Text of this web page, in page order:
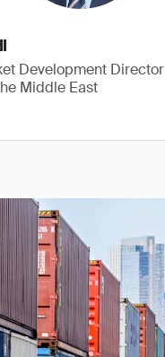
Development Director
Middle East